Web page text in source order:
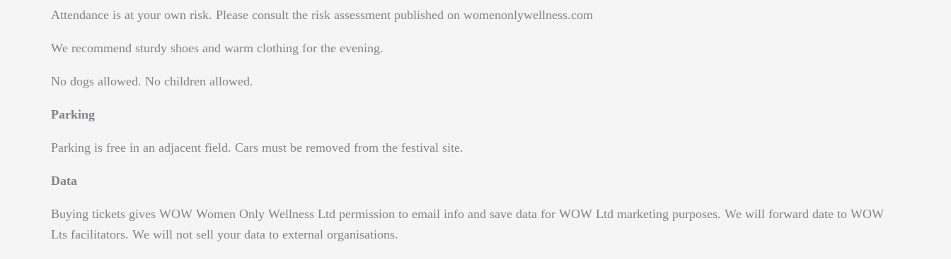
Attendance is at your own risk. Please consult the risk assessment published on womenonlywellness.com
We recommend sturdy shoes and warm clothing for the evening.
No dogs allowed. No children allowed.
Parking
Parking is free in an adjacent field. Cars must be removed from the festival site.
Data
Buying tickets gives WOW Women Only Wellness Ltd permission to email info and save data for WOW Ltd marketing purposes. We will forward date to WOW
Lts facilitators. We will not sell your data to external organisations.